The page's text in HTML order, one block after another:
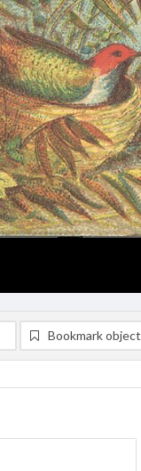
Bookmark object